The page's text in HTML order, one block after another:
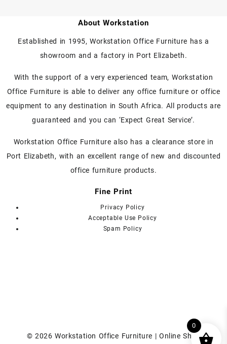
multiple
variants.
options
be
chosen
the
product
About Workstation
Established in 1995, Workstation Office Furniture has a
showroom and a factory in Port Elizabeth.
With the support of a very experienced team, Workstation
Office Furniture is able to deliver any office furniture or office
equipment to any destination in South Africa. All products are
guaranteed and you can ‘Expect Great Service’.
Workstation Office Furniture also has a clearance store in
Port Elizabeth, with an excellent range of new and discounted
office furniture products.
Fine Print
Privacy Policy
Acceptable Use Policy
Spam Policy
© 2026Workstation Office Furniture | Online Shop
0